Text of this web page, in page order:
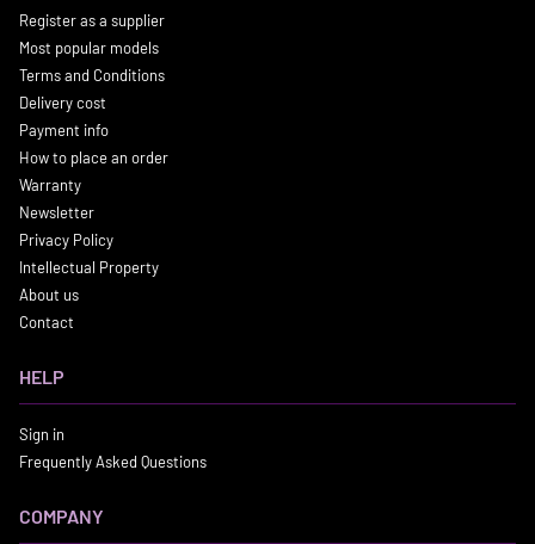
Register as a supplier
Most popular models
Terms and Conditions
Delivery cost
Payment info
How to place an order
Warranty
Newsletter
Privacy Policy
Intellectual Property
About us
Contact
HELP
Sign in
Frequently Asked Questions
COMPANY